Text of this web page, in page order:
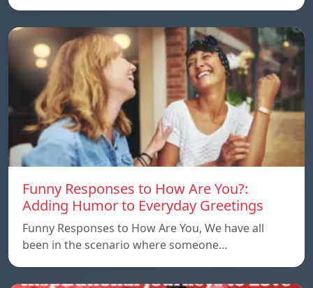
Funny Responses to How Are You?:
Adding Humor to Everyday Greetings
Funny Responses to How Are You, We have all
been in the scenario where someone…